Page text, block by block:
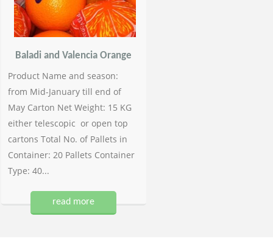
Baladi and Valencia Orange
Product Name and season:
from Mid-January till end of
May Carton Net Weight: 15 KG
either telescopic or open top
cartons Total No. of Pallets in
Container: 20 Pallets Container
Type: 40...
read more